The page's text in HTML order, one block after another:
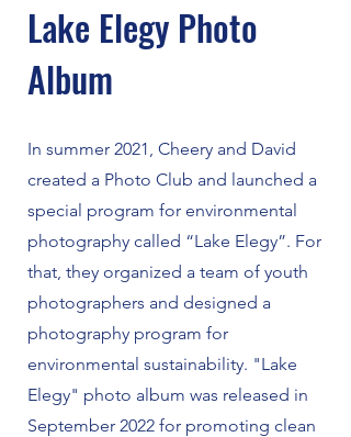
Lake Elegy Photo
Album
In summer 2021, Cheery and David
created a Photo Club and launched a
special program for environmental
photography called “Lake Elegy”. For
that, they organized a team of youth
photographers and designed a
photography program for
environmental sustainability. "Lake
Elegy" photo album was released in
September 2022 for promoting clean